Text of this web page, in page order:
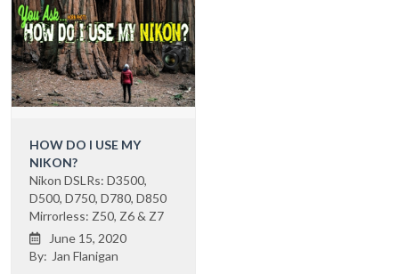
HOW DO I USE MY
NIKON?
Nikon DSLRs: D3500,
D500, D750, D780, D850
Mirrorless: Z50, Z6 & Z7

June 15, 2020
By: Jan Flanigan